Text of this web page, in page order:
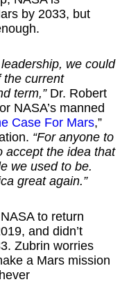
by 2033, but
we could
the current
term,”Dr. Robert
NASA’s manned
Case For Mars,”
“For anyone to
accept the idea that
we used to be.
great again.”
to return
and didn’t
Zubrin worries
a Mars mission